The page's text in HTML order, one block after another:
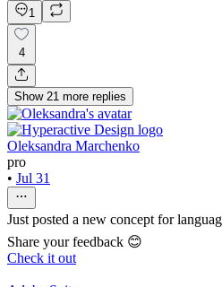
1
4
Show 21 more replies
Oleksandra Marchenko
pro
• Jul 31
Just posted a new concept for
Share your feedback 😊
Check it out